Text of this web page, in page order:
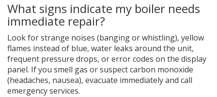
What signs indicate my boiler needs
immediate repair?
Look for strange noises (banging or whistling), yellow
flames instead of blue, water leaks around the unit,
frequent pressure drops, or error codes on the display
panel. If you smell gas or suspect carbon monoxide
(headaches, nausea), evacuate immediately and call
emergency services.